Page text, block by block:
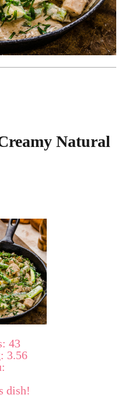
Natural
43
3.56
dish!